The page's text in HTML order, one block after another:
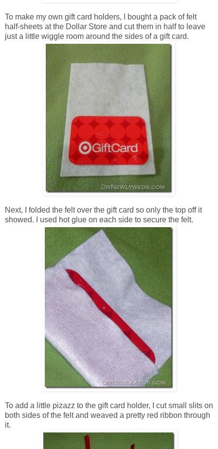
To make my own gift card holders, I bought a pack of felt
half-sheets at the Dollar Store and cut them in half to leave
just a little wiggle room around the sides of a gift card.
Next, I folded the felt over the gift card so only the top off it
showed. I used hot glue on each side to secure the felt.
To add a little pizazz to the gift card holder, I cut small slits on
both sides of the felt and weaved a pretty red ribbon through
it.